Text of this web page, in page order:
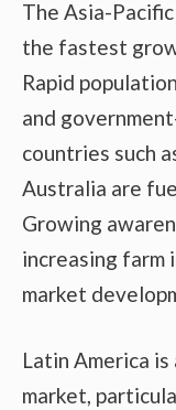
The Asia-
the fastest
Rapid
and
countries such
Australia are
Growing
increasing farm
market
Latin America
market,